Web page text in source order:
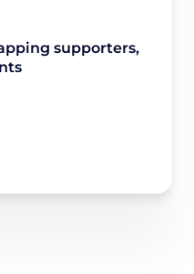
supporters,